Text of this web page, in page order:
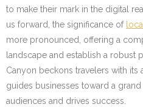
to make their mark in the digital
us forward, the significance of
more pronounced, offering a
landscape and establish a robust
Canyon beckons travelers with its
guides businesses toward a
audiences and drives success.